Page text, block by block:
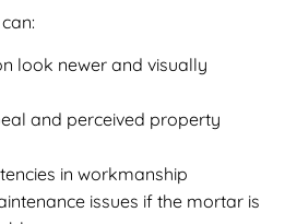
look newer and visually
and perceived property
in workmanship
issues if the mortar is